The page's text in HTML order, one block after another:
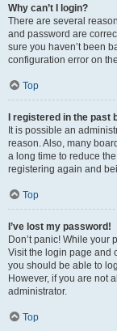
Why can’t I login?
There are several
and password are
sure you haven’t been
configuration error on
Top
I registered in the past
It is possible an
reason. Also, many
a long time to reduce
registering again and
Top
I’ve lost my password!
Don’t panic! While your
Visit the login page and
you should be able to
However, if you are not
administrator.
Top